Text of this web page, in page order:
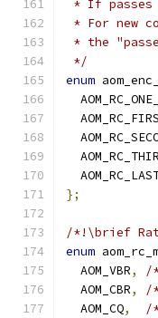
* If passes
* For new
* the
*/
enum
};
/*!\brief
enum
  AOM_VBR
,
/
  AOM_CBR
,
/
  AOM_CQ
,
/